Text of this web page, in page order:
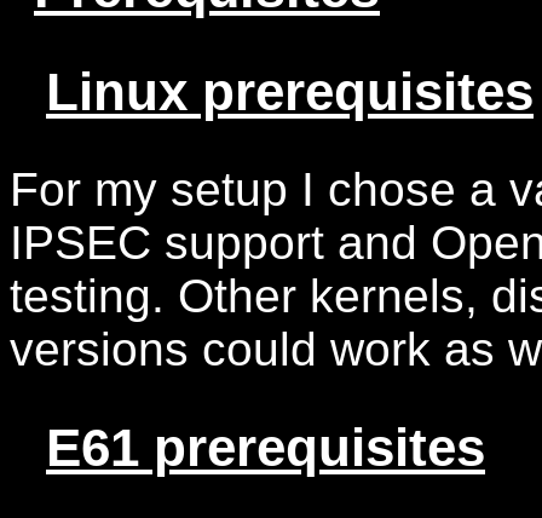
Linux prerequisites
For my setup I chose a
IPSEC support and
testing. Other kernels,
versions could work as
E61 prerequisites